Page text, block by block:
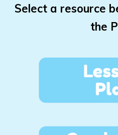
Select a resource
the